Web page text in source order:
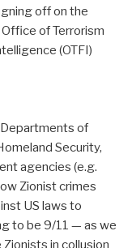
off on the
of Terrorism
(OTFI)
of
Security,
agencies (e.g.
Zionist crimes
US laws to
to be 9/11 — as we
in collusion